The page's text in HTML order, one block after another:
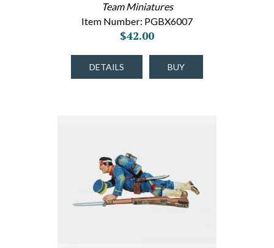
Team Miniatures
Item Number: PGBX6007
$42.00
DETAILS BUY